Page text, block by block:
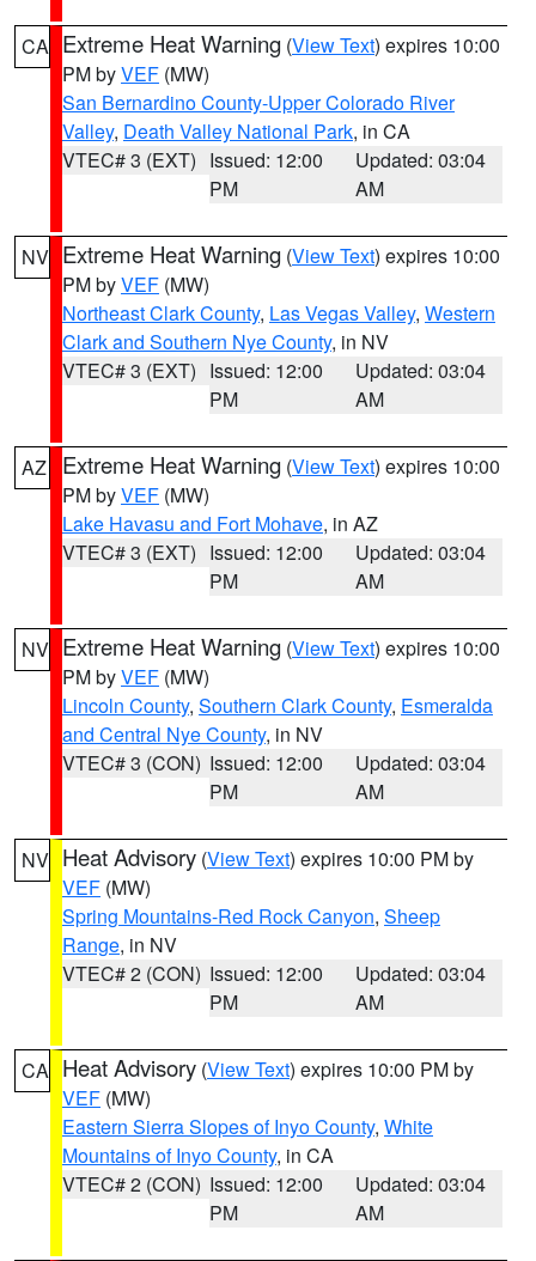
CA Extreme Heat Warning (View Text) expires 10:00
PM byVEF (MW)
San Bernardino County-Upper Colorado River
Valley, Death Valley National Park, in CA
VTEC# 3 (EXT) Issued: 12:00
PM
Updated: 03:04
AM
NV Extreme Heat Warning (View Text) expires 10:00
PM byVEF (MW)
Northeast Clark County, Las Vegas Valley, Western
Clark and Southern Nye County, in NV
VTEC# 3 (EXT) Issued: 12:00
PM
Updated: 03:04
AM
AZ Extreme Heat Warning (View Text) expires 10:00
PM byVEF (MW)
Lake Havasu and Fort Mohave, in AZ
VTEC# 3 (EXT) Issued: 12:00
PM
Updated: 03:04
AM
NV Extreme Heat Warning (View Text) expires 10:00
PM byVEF (MW)
Lincoln County, Southern Clark County, Esmeralda
and Central Nye County, in NV
VTEC# 3 (CON) Issued: 12:00
PM
Updated: 03:04
AM
NV Heat Advisory (View Text) expires 10:00 PM by
VEF (MW)
Spring Mountains-Red Rock Canyon, Sheep
Range, in NV
VTEC# 2 (CON) Issued: 12:00
PM
Updated: 03:04
AM
CA Heat Advisory (View Text) expires 10:00 PM by
VEF (MW)
Eastern Sierra Slopes of Inyo County, White
Mountains of Inyo County, in CA
VTEC# 2 (CON) Issued: 12:00
PM
Updated: 03:04
AM